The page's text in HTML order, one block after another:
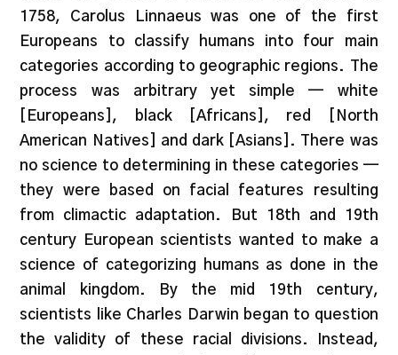
1758, Carolus Linnaeus was one of the first
Europeans to classify humans into four main
categories according to geographic regions. The
process was arbitrary yet simple — white
[Europeans], black [Africans], red [North
American Natives] and dark [Asians]. There was
no science to determining in these categories —
they were based on facial features resulting
from climactic adaptation. But 18th and 19th
century European scientists wanted to make a
science of categorizing humans as done in the
animal kingdom. By the mid 19th century,
scientists like Charles Darwin began to question
the validity of these racial divisions. Instead,